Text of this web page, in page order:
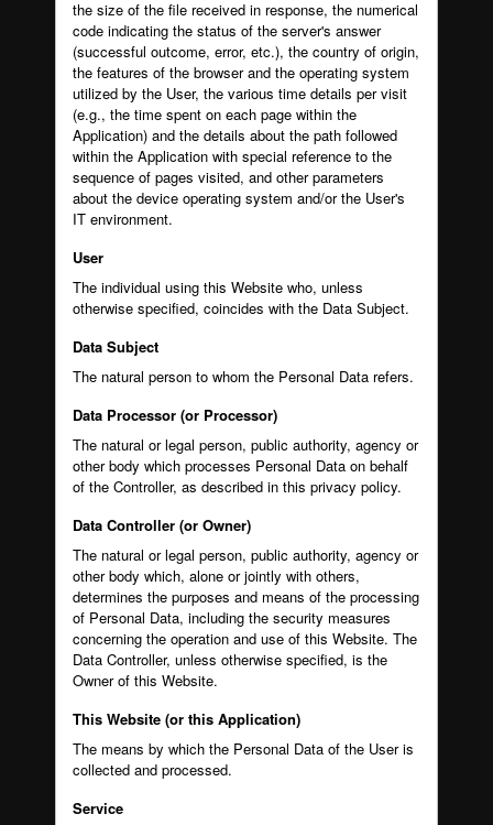
the size of the file received in response, the numerical
code indicating the status of the server's answer
(successful outcome, error, etc.), the country of origin,
the features of the browser and the operating system
utilized by the User, the various time details per visit
(e.g., the time spent on each page within the
Application) and the details about the path followed
within the Application with special reference to the
sequence of pages visited, and other parameters
about the device operating system and/or the User's
IT environment.
User
The individual using this Website who, unless
otherwise specified, coincides with the Data Subject.
Data Subject
The natural person to whom the Personal Data refers.
Data Processor (or Processor)
The natural or legal person, public authority, agency or
other body which processes Personal Data on behalf
of the Controller, as described in this privacy policy.
Data Controller (or Owner)
The natural or legal person, public authority, agency or
other body which, alone or jointly with others,
determines the purposes and means of the processing
of Personal Data, including the security measures
concerning the operation and use of this Website. The
Data Controller, unless otherwise specified, is the
Owner of this Website.
This Website (or this Application)
The means by which the Personal Data of the User is
collected and processed.
Service